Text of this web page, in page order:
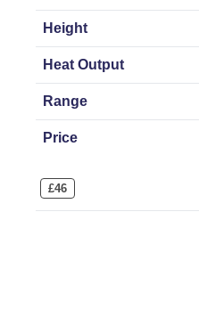
Height
Heat Output
Range
Price
£46